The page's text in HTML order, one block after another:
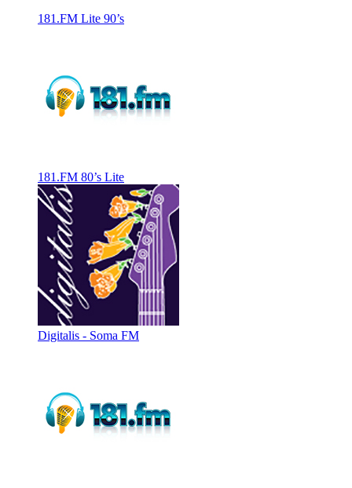
181.FM Lite 90’s
181.FM 80’s Lite
Digitalis - Soma FM